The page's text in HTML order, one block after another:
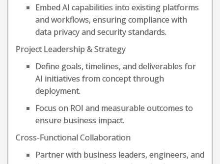
Embed AI capabilities into existing platforms
and workflows, ensuring compliance with
data privacy and security standards.
Project Leadership & Strategy
Define goals, timelines, and deliverables for
AI initiatives from concept through
deployment.
Focus on ROI and measurable outcomes to
ensure business impact.
Cross-Functional Collaboration
Partner with business leaders, engineers, and